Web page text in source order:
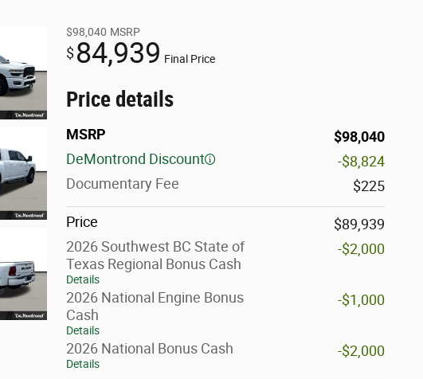
$98,040 MSRP
$84,939 Final Price
Price details
MSRP
$98,040
DeMontrond Discount
-$8,824
Documentary Fee
$225
Price
$89,939
2026 Southwest BC State of
Texas Regional Bonus Cash
Details
-$2,000
2026 National Engine Bonus
Cash
Details
-$1,000
2026 National Bonus Cash
Details
-$2,000